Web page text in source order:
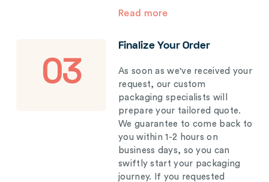
Read more
03
Finalize Your Order
As soon as we've received your
request, our custom
packaging specialists will
prepare your tailored quote.
We guarantee to come back to
you within 1-2 hours on
business days, so you can
swiftly start your packaging
journey. If you requested